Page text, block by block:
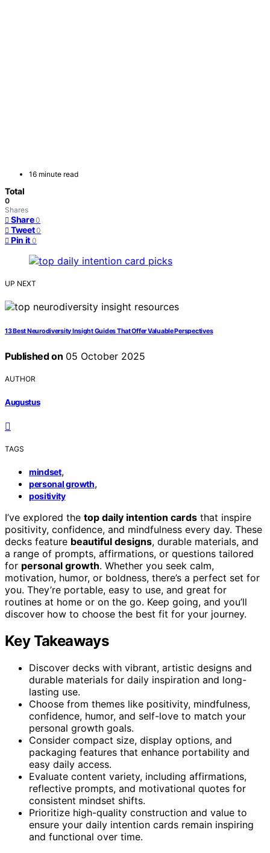
16 minute read
Total
0
Shares
Share 0
Tweet 0
Pin it 0
UP NEXT
13 Best Neurodiversity Insight Guides That Offer Valuable Perspectives
Published on 05 October 2025
AUTHOR
Augustus
TAGS
mindset,
personal growth,
positivity
I’ve explored the top daily intention cards that inspire
positivity, confidence, and mindfulness every day. These
decks feature beautiful designs, durable materials, and
a range of prompts, affirmations, or questions tailored
for personal growth. Whether you seek calm,
motivation, humor, or boldness, there’s a perfect set for
you. They’re portable, easy to use, and great for
routines at home or on the go. Keep going, and you’ll
discover how to choose the best fit for your journey.
Key Takeaways
Discover decks with vibrant, artistic designs and
durable materials for daily inspiration and long-
lasting use.
Choose from themes like positivity, mindfulness,
confidence, humor, and self-love to match your
personal growth goals.
Consider compact size, display options, and
packaging features that enhance portability and
easy daily access.
Evaluate content variety, including affirmations,
reflective prompts, and motivational quotes for
consistent mindset shifts.
Prioritize high-quality construction and value to
ensure your daily intention cards remain inspiring
and functional over time.